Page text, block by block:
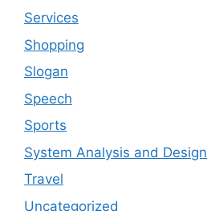
Services
Shopping
Slogan
Speech
Sports
System Analysis and Design
Travel
Uncategorized